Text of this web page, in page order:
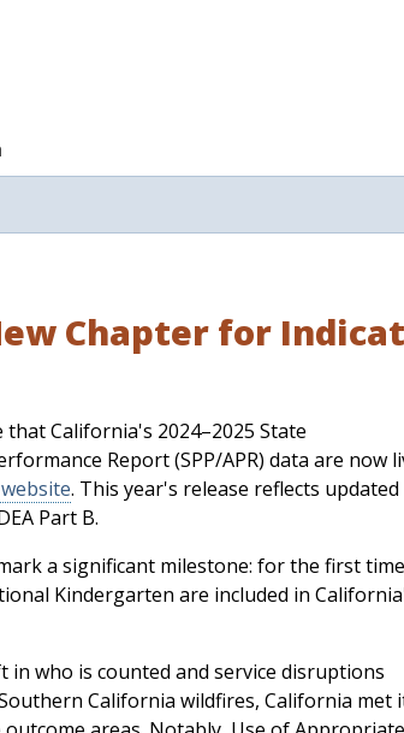
Chapter for
California's 2024–2025 State
Report (SPP/APR) data are now
. This year's release reflects updated
Part B.
a significant milestone: for the first
Kindergarten are included in
who is counted and service disruptions
California wildfires, California met